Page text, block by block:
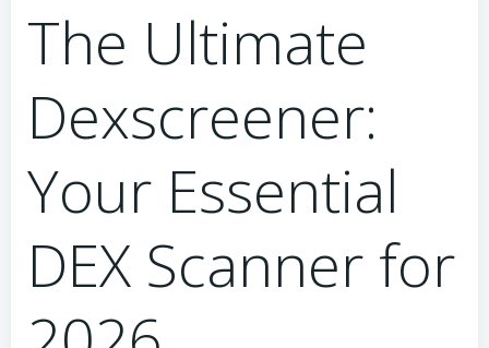
The Ultimate
Dexscreener:
Your Essential
DEX Scanner for